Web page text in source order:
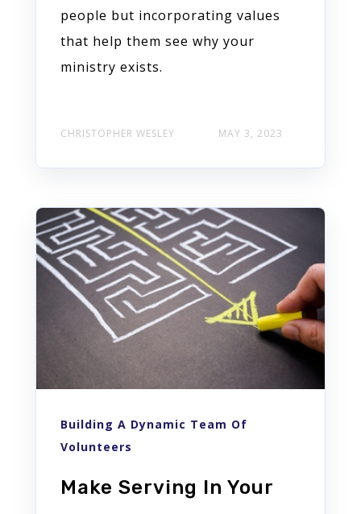
people but incorporating values
that help them see why your
ministry exists.
CHRISTOPHER WESLEY MAY 3, 2023
Building A Dynamic Team Of
Volunteers
Make Serving In Your